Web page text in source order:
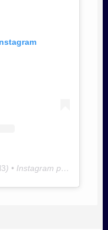
) • Instagram photos and videos